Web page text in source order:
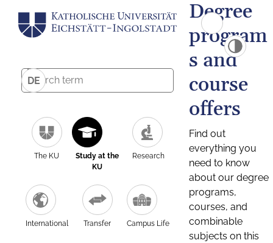
DE
The KU
Study at the
KU
Research
International Transfer Campus Life
Degree
program
s and
course
offers
Find out
everything you
need to know
about our degree
programs,
courses, and
combinable
subjects on this